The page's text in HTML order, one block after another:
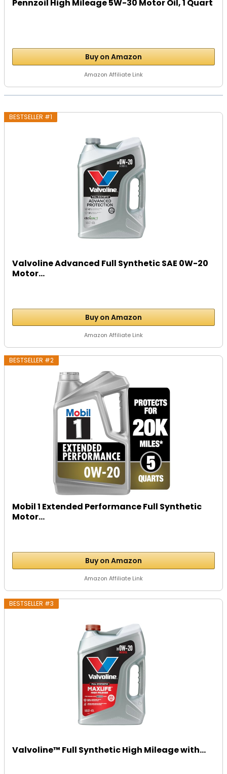
Pennzoil High Mileage 5W-30 Motor Oil, 1 Quart
Buy on Amazon
Amazon Affiliate Link
BESTSELLER #1
Valvoline Advanced Full Synthetic SAE 0W-20
Motor...
Buy on Amazon
Amazon Affiliate Link
BESTSELLER #2
Mobil 1 Extended Performance Full Synthetic
Motor...
Buy on Amazon
Amazon Affiliate Link
BESTSELLER #3
Valvoline™ Full Synthetic High Mileage with...